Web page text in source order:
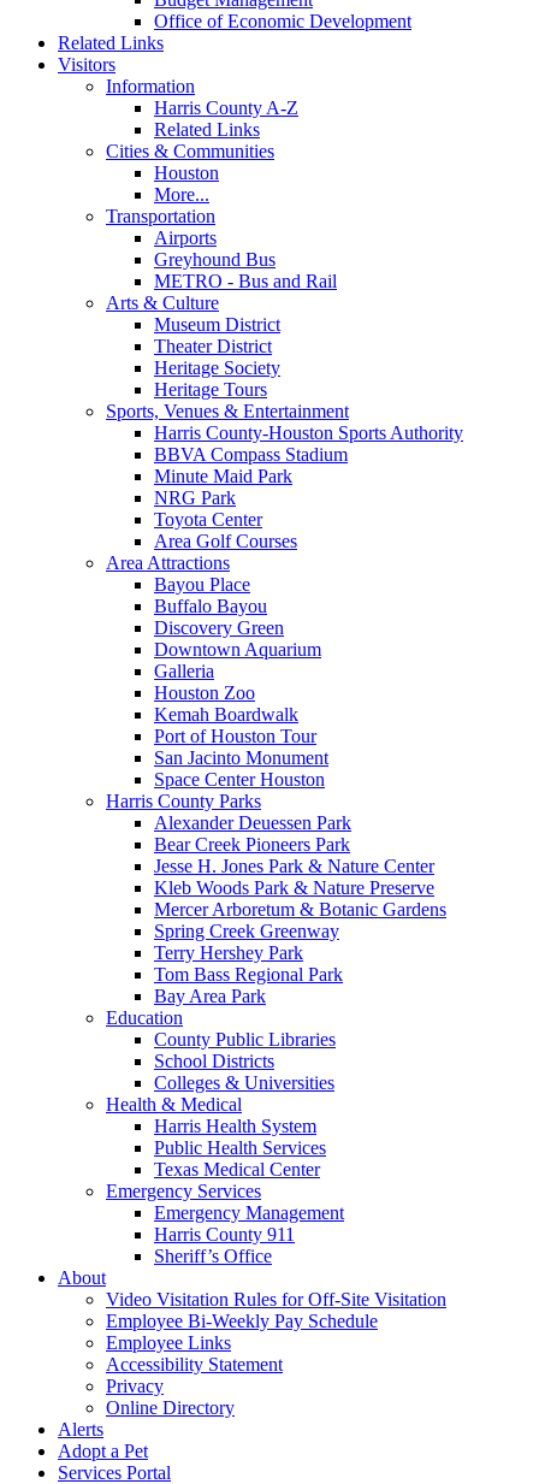
Office of Economic Development
Related Links
Visitors
Information
Harris County A-Z
Related Links
Cities & Communities
Houston
More...
Transportation
Airports
Greyhound Bus
METRO - Bus and Rail
Arts & Culture
Museum District
Theater District
Heritage Society
Heritage Tours
Sports, Venues & Entertainment
Harris County-Houston Sports Authority
BBVA Compass Stadium
Minute Maid Park
NRG Park
Toyota Center
Area Golf Courses
Area Attractions
Bayou Place
Buffalo Bayou
Discovery Green
Downtown Aquarium
Galleria
Houston Zoo
Kemah Boardwalk
Port of Houston Tour
San Jacinto Monument
Space Center Houston
Harris County Parks
Alexander Deuessen Park
Bear Creek Pioneers Park
Jesse H. Jones Park & Nature Center
Kleb Woods Park & Nature Preserve
Mercer Arboretum & Botanic Gardens
Spring Creek Greenway
Terry Hershey Park
Tom Bass Regional Park
Bay Area Park
Education
County Public Libraries
School Districts
Colleges & Universities
Health & Medical
Harris Health System
Public Health Services
Texas Medical Center
Emergency Services
Emergency Management
Harris County 911
Sheriff’s Office
About
Video Visitation Rules for Off-Site Visitation
Employee Bi-Weekly Pay Schedule
Employee Links
Accessibility Statement
Privacy
Online Directory
Alerts
Adopt a Pet
Services Portal